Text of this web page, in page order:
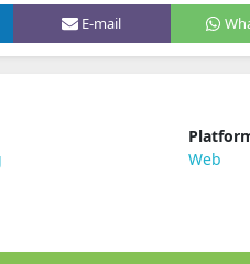
E-mail
Web